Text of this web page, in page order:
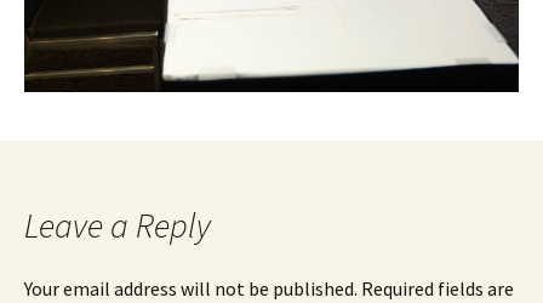
Leave a Reply
Your email address will not be published. Required fields are